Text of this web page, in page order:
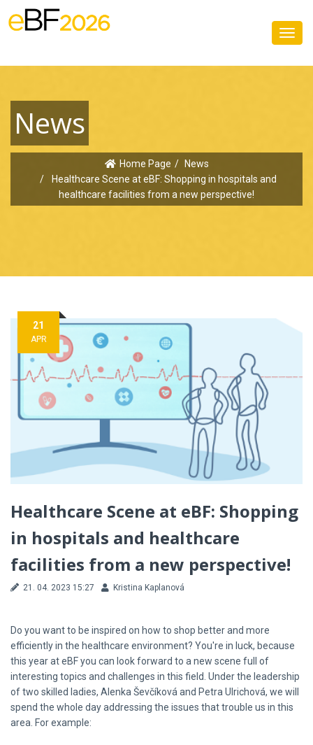
News
Home Page
News
Healthcare Scene at eBF: Shopping in hospitals and
healthcare facilities from a new perspective!
21
APR
Healthcare Scene at eBF: Shopping
in hospitals and healthcare
facilities from a new perspective!
21. 04. 2023 15:27 Kristina Kaplanová
Do you want to be inspired on how to shop better and more
efficiently in the healthcare environment? You're in luck, because
this year at eBF you can look forward to a new scene full of
interesting topics and challenges in this field. Under the leadership
of two skilled ladies, Alenka Ševčíková and Petra Ulrichová, we will
spend the whole day addressing the issues that trouble us in this
area. For example: